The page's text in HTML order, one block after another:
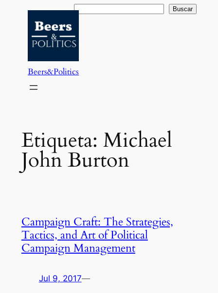
contenido
Buscar Buscar
Beers&Politics
Etiqueta: Michael
John Burton
Campaign Craft: The Strategies,
Tactics, and Art of Political
Campaign Management
Jul 9, 2017—